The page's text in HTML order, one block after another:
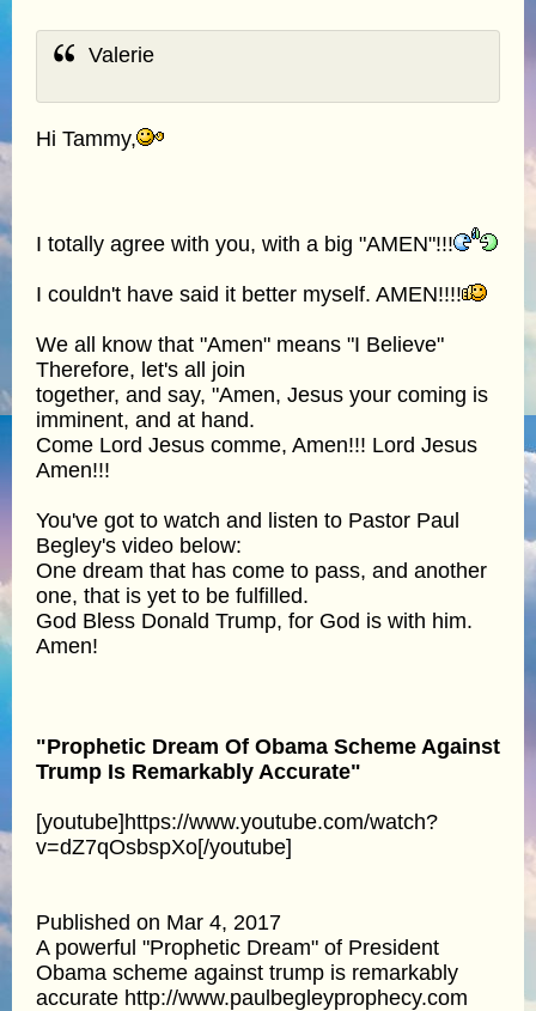
Valerie
Hi Tammy,
I totally agree with you, with a big "AMEN"!!!
I couldn't have said it better myself. AMEN!!!!
We all know that "Amen" means "I Believe"
Therefore, let's all join
together, and say, "Amen, Jesus your coming is
imminent, and at hand.
Come Lord Jesus comme, Amen!!! Lord Jesus
Amen!!!
You've got to watch and listen to Pastor Paul
Begley's video below:
One dream that has come to pass, and another
one, that is yet to be fulfilled.
God Bless Donald Trump, for God is with him.
Amen!
"Prophetic Dream Of Obama Scheme Against
Trump Is Remarkably Accurate"
[youtube]https://www.youtube.com/watch?
v=dZ7qOsbspXo[/youtube]
Published on Mar 4, 2017
A powerful "Prophetic Dream" of President
Obama scheme against trump is remarkably
accurate http://www.paulbegleyprophecy.com